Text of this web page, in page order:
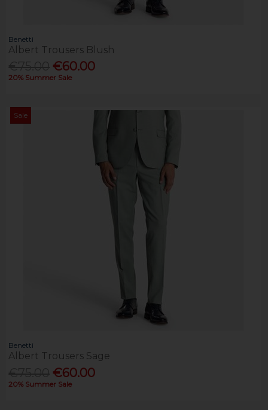
Benetti
Albert Trousers Blush
€60.00
20% Summer Sale
Sale
Benetti
Albert Trousers Sage
€60.00
20% Summer Sale